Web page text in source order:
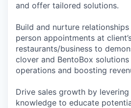
and offer tailored solutions.
Build and nurture
person appointments at
restaurants/business to
clover and BentoBox
operations and boosting
Drive sales growth by
knowledge to educate